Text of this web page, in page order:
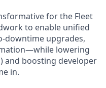
for the Fleet
to enable unified
downtime upgrades,
lowering
and boosting developer
in.